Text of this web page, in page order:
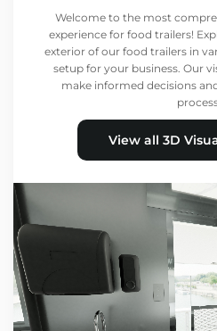
Welcome to the most
experience for food trailers!
exterior of our food trailers in
setup for your business. Our
make informed decisions
View all 3D